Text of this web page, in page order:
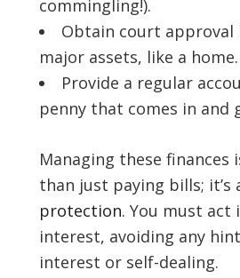
commingling!).
Obtain court approval
major assets, like a home.
Provide a regular
penny that comes in and
Managing these finances
than just paying bills; it’s
protection. You must
interest, avoiding any
interest or self-dealing.